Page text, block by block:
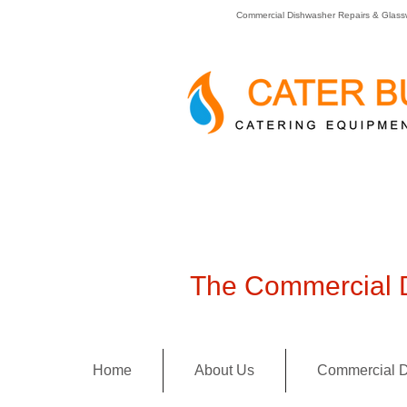
Commercial Dishwasher Repairs &
The Commercial
Home About Us Commercial